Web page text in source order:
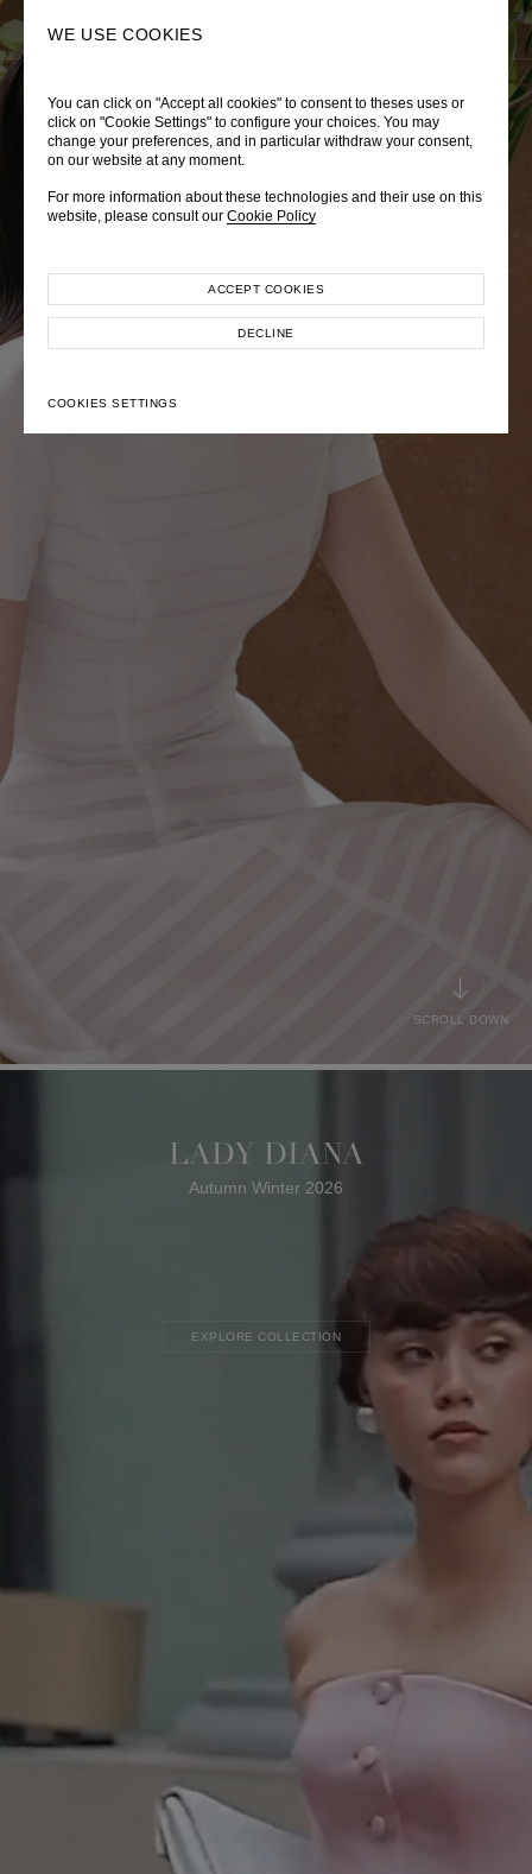
WE USE COOKIES
You can click on "Accept all cookies" to consent to theses uses or
click on "Cookie Settings" to configure your choices. You may
change your preferences, and in particular withdraw your consent,
on our website at any moment.
For more information about these technologies and their use on this
website, please consult our Cookie Policy
COOKIES SETTINGS
DECLINE
ACCEPT COOKIES
LADY DIANA
Autumn Winter 2026
EXPLORE COLLECTION
TRÈS CHÉRIE
Pre-Fall 2026
EXPLORE COLLECTION
ZEPHYRUS ODYSSEY
Spring-Summer 2026
EXPLORE COLLECTION
SCROLL DOWN
LADY DIANA
Autumn Winter 2026
EXPLORE COLLECTION